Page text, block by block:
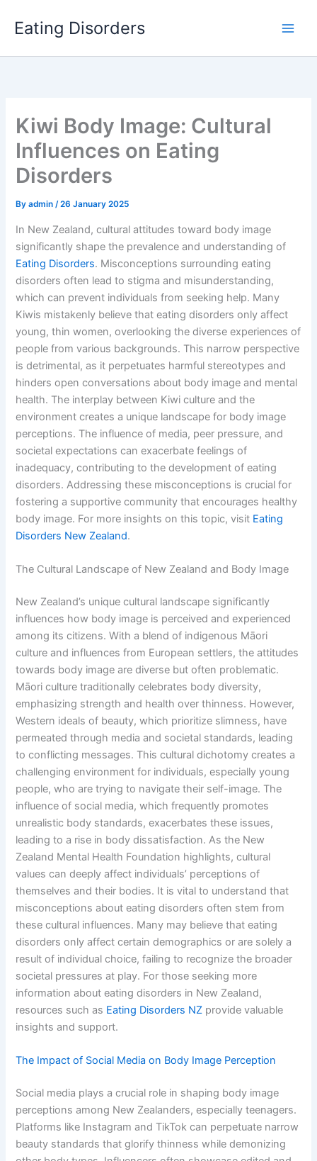
Eating Disorders
Kiwi Body Image: Cultural
Influences on Eating
Disorders
Byadmin/26 January 2025
In New Zealand, cultural attitudes toward body image
significantly shape the prevalence and understanding of
Eating Disorders. Misconceptions surrounding eating
disorders often lead to stigma and misunderstanding,
which can prevent individuals from seeking help. Many
Kiwis mistakenly believe that eating disorders only affect
young, thin women, overlooking the diverse experiences of
people from various backgrounds. This narrow perspective
is detrimental, as it perpetuates harmful stereotypes and
hinders open conversations about body image and mental
health. The interplay between Kiwi culture and the
environment creates a unique landscape for body image
perceptions. The influence of media, peer pressure, and
societal expectations can exacerbate feelings of
inadequacy, contributing to the development of eating
disorders. Addressing these misconceptions is crucial for
fostering a supportive community that encourages healthy
body image. For more insights on this topic, visit Eating
Disorders New Zealand.
The Cultural Landscape of New Zealand and Body Image
New Zealand’s unique cultural landscape significantly
influences how body image is perceived and experienced
among its citizens. With a blend of indigenous Māori
culture and influences from European settlers, the attitudes
towards body image are diverse but often problematic.
Māori culture traditionally celebrates body diversity,
emphasizing strength and health over thinness. However,
Western ideals of beauty, which prioritize slimness, have
permeated through media and societal standards, leading
to conflicting messages. This cultural dichotomy creates a
challenging environment for individuals, especially young
people, who are trying to navigate their self-image. The
influence of social media, which frequently promotes
unrealistic body standards, exacerbates these issues,
leading to a rise in body dissatisfaction. As the New
Zealand Mental Health Foundation highlights, cultural
values can deeply affect individuals’ perceptions of
themselves and their bodies. It is vital to understand that
misconceptions about eating disorders often stem from
these cultural influences. Many may believe that eating
disorders only affect certain demographics or are solely a
result of individual choice, failing to recognize the broader
societal pressures at play. For those seeking more
information about eating disorders in New Zealand,
resources such as Eating Disorders NZ provide valuable
insights and support.
The Impact of Social Media on Body Image Perception
Social media plays a crucial role in shaping body image
perceptions among New Zealanders, especially teenagers.
Platforms like Instagram and TikTok can perpetuate narrow
beauty standards that glorify thinness while demonizing